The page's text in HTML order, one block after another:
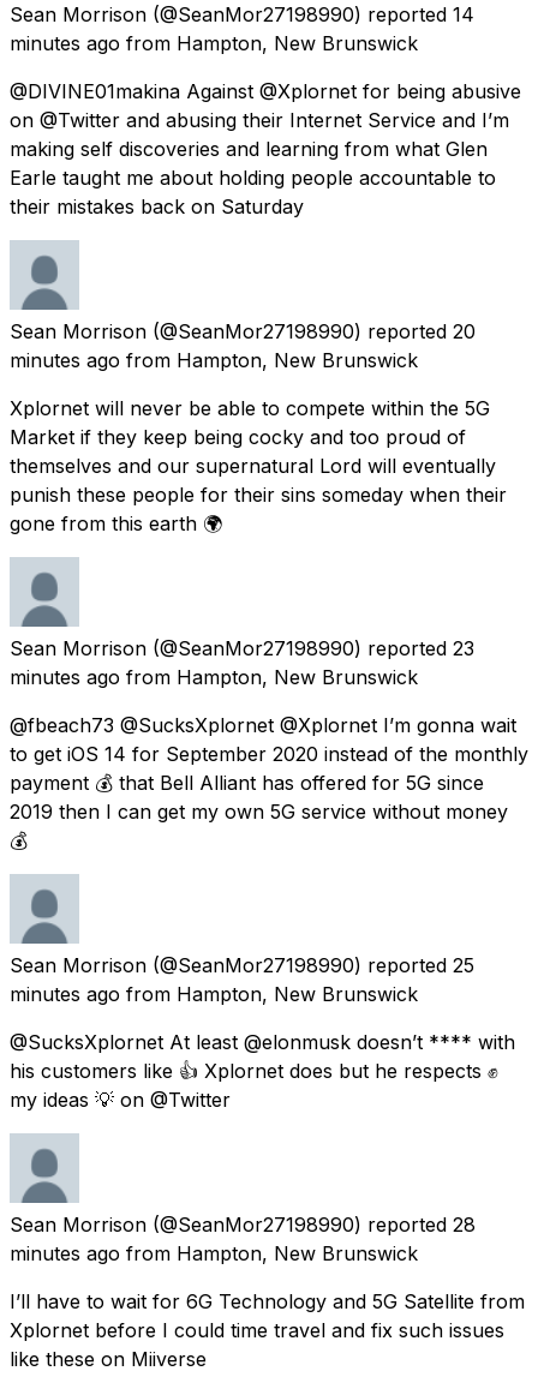
Sean Morrison (@SeanMor27198990) reported 14
minutes ago from Hampton, New Brunswick
@DIVINE01makina Against @Xplornet for being abusive
on @Twitter and abusing their Internet Service and I’m
making self discoveries and learning from what Glen
Earle taught me about holding people accountable to
their mistakes back on Saturday
Sean Morrison (@SeanMor27198990) reported 20
minutes ago from Hampton, New Brunswick
Xplornet will never be able to compete within the 5G
Market if they keep being cocky and too proud of
themselves and our supernatural Lord will eventually
punish these people for their sins someday when their
gone from this earth 🌍
Sean Morrison (@SeanMor27198990) reported 23
minutes ago from Hampton, New Brunswick
@fbeach73 @SucksXplornet @Xplornet I’m gonna wait
to get iOS 14 for September 2020 instead of the monthly
payment 💰 that Bell Alliant has offered for 5G since
2019 then I can get my own 5G service without money
💰
Sean Morrison (@SeanMor27198990) reported 25
minutes ago from Hampton, New Brunswick
@SucksXplornet At least @elonmusk doesn’t **** with
his customers like 👍 Xplornet does but he respects ✊
my ideas 💡 on @Twitter
Sean Morrison (@SeanMor27198990) reported 28
minutes ago from Hampton, New Brunswick
I’ll have to wait for 6G Technology and 5G Satellite from
Xplornet before I could time travel and fix such issues
like these on Miiverse